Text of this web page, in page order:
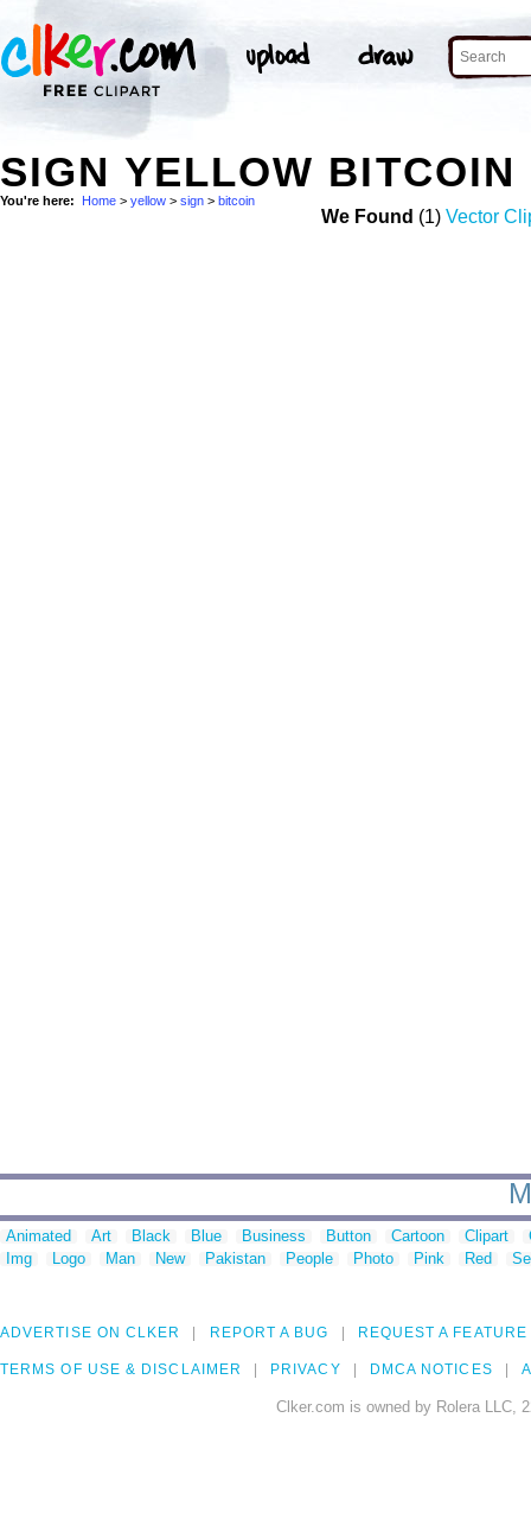
SIGN YELLOW BITCOIN
You're here: Home > yellow > sign > bitcoin
We Found (1) Vector
Animated Art Black Blue Business Button Cartoon Clipart
Img
Logo Man New Pakistan People Photo Pink Red
ADVERTISE ON CLKER REPORT A BUG REQUEST A FEATURE
TERMS OF USE & DISCLAIMER PRIVACY DMCA NOTICES
Clker.com is owned by Rolera LLC,